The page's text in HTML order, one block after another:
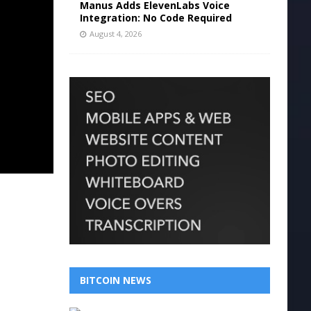
Manus Adds ElevenLabs Voice
Integration: No Code Required
August 4, 2026
BITCOIN NEWS